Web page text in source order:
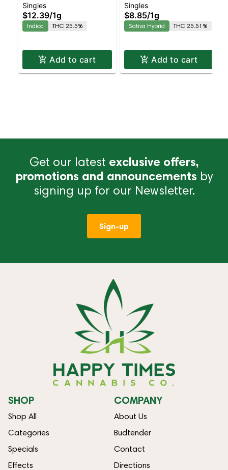
Kush Hash Infused
Joint | Indica | 25.5%
THC
Singles
$12.39/1g
Indica THC 25.5%
Add to cart
OG Joint | Sativa-
Leaning Hybrid |
25.5% THC
Singles
$8.85/1g
Sativa Hybrid THC 25.51%
Add to cart
Get our latest exclusive offers,
promotions and announcements by
signing up for our Newsletter.
Sign-up
SHOP
Shop All
Categories
Specials
Effects
COMPANY
About Us
Budtender
Contact
Directions